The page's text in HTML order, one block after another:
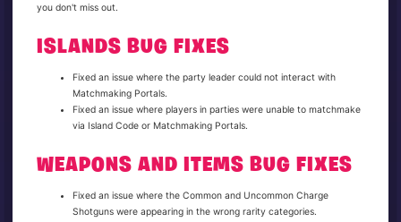
you don't miss out.
ISLANDS BUG FIXES
Fixed an issue where the party leader could not interact with
Matchmaking Portals.
Fixed an issue where players in parties were unable to matchmake
via Island Code or Matchmaking Portals.
WEAPONS AND ITEMS BUG FIXES
Fixed an issue where the Common and Uncommon Charge
Shotguns were appearing in the wrong rarity categories.